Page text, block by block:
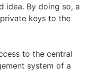
idea. By doing so, a
keys to the
to the central
system of a